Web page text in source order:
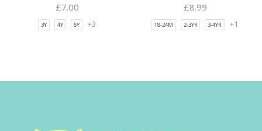
£7.00
3Y 4Y 5Y +3
£8.99
18-24M 2-3YR 3-4YR +1